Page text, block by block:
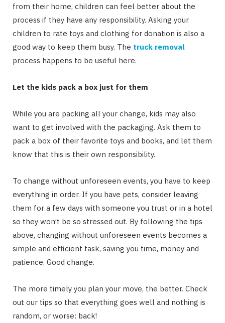
from their home, children can feel better about the
process if they have any responsibility. Asking your
children to rate toys and clothing for donation is also a
good way to keep them busy. The truck removal
process happens to be useful here.
Let the kids pack a box just for them
While you are packing all your change, kids may also
want to get involved with the packaging. Ask them to
pack a box of their favorite toys and books, and let them
know that this is their own responsibility.
To change without unforeseen events, you have to keep
everything in order. If you have pets, consider leaving
them for a few days with someone you trust or in a hotel
so they won’t be so stressed out. By following the tips
above, changing without unforeseen events becomes a
simple and efficient task, saving you time, money and
patience. Good change.
The more timely you plan your move, the better. Check
out our tips so that everything goes well and nothing is
random, or worse: back!